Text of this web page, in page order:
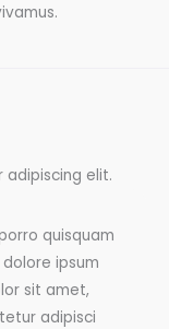
adipiscing elit.
quisquam
ipsum
sit amet,
adipisci